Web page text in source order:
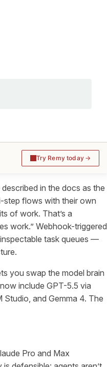
Try Remy today
in the docs as the
step flows with their own
of work. That’s a
work.” Webhook-triggered
task queues —
you swap the model brain
include GPT-5.5 via
Studio, and Gemma 4. The
Pro and Max